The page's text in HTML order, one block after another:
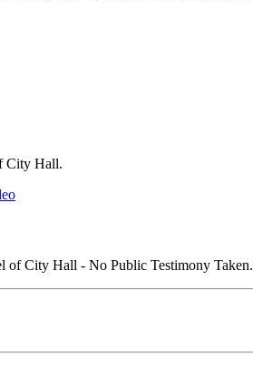
City Hall.
of City Hall - No Public Testimony Taken.